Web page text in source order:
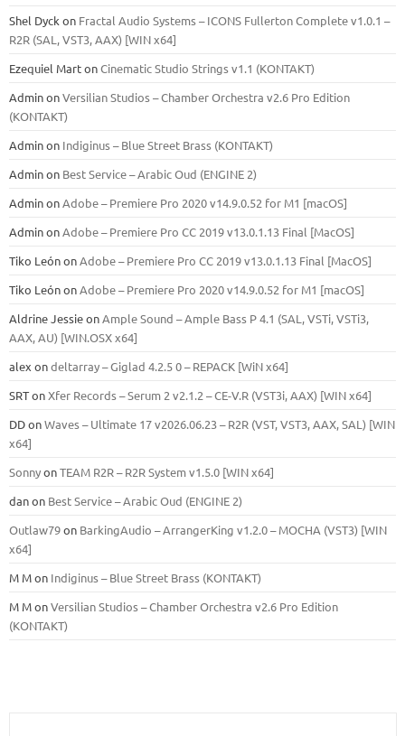
Shel Dyck on Fractal Audio Systems – ICONS Fullerton Complete v1.0.1 –
R2R (SAL, VST3, AAX) [WIN x64]
Ezequiel MartonCinematic Studio Strings v1.1 (KONTAKT)
AdminonVersilian Studios – Chamber Orchestra v2.6 Pro Edition
(KONTAKT)
Adminon Indiginus – Blue Street Brass (KONTAKT)
Adminon Best Service – Arabic Oud (ENGINE 2)
AdminonAdobe – Premiere Pro 2020 v14.9.0.52 for M1 [macOS]
AdminonAdobe – Premiere Pro CC 2019 v13.0.1.13 Final [MacOS]
Tiko LeónonAdobe – Premiere Pro CC 2019 v13.0.1.13 Final [MacOS]
Tiko LeónonAdobe – Premiere Pro 2020 v14.9.0.52 for M1 [macOS]
Aldrine JessieonAmple Sound – Ample Bass Р 4.1 (SAL, VSTi, VSTi3,
ААХ, AU) [WIN.OSX х64]
alex ondeltarray – Giglad 4.2.5 0 – REPACK [WiN x64]
SRTonXfer Records – Serum 2 v2.1.2 – CE-V.R (VST3i, AAX) [WIN x64]
DDonWaves – Ultimate 17 v2026.06.23 – R2R (VST, VST3, AAX, SAL) [WIN
x64]
SonnyonTEAM R2R – R2R System v1.5.0 [WIN x64]
danon Best Service – Arabic Oud (ENGINE 2)
Outlaw79on BarkingAudio – ArrangerKing v1.2.0 – MOCHA (VST3) [WIN
x64]
M Mon Indiginus – Blue Street Brass (KONTAKT)
M MonVersilian Studios – Chamber Orchestra v2.6 Pro Edition
(KONTAKT)